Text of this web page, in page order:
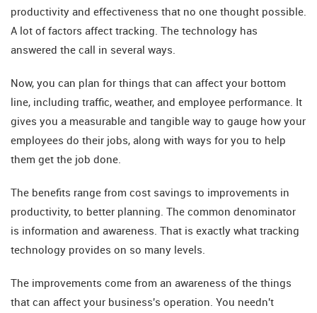
productivity and effectiveness that no one thought possible.
A lot of factors affect tracking. The technology has
answered the call in several ways.
Now, you can plan for things that can affect your bottom
line, including traffic, weather, and employee performance. It
gives you a measurable and tangible way to gauge how your
employees do their jobs, along with ways for you to help
them get the job done.
The benefits range from cost savings to improvements in
productivity, to better planning. The common denominator
is information and awareness. That is exactly what tracking
technology provides on so many levels.
The improvements come from an awareness of the things
that can affect your business's operation. You needn't